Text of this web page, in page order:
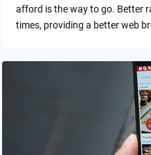
afford is the way to go. Better
times, providing a better web